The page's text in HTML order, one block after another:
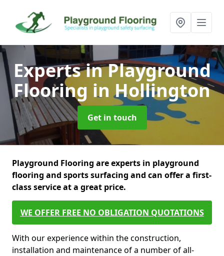
Experts in Playground
Flooring in Hollington
Get in touch
Playground Flooring are experts in playground
flooring and sports surfacing and can offer a first-
class service at a great price.
WE OFFER FREE NO OBLIGATION QUOTATIONS
With our experience within the construction,
installation and maintenance of a number of all-